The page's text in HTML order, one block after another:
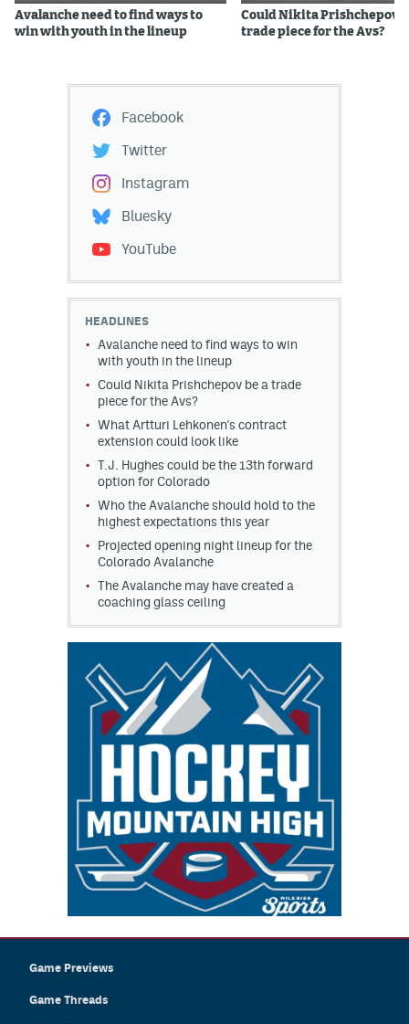
Avalanche need to find ways to
win with youth in the lineup
Could Nikita Prishchepov
trade piece for the Avs?
Facebook
Twitter
Instagram
Bluesky
YouTube
HEADLINES
Avalanche need to find ways to win
with youth in the lineup
Could Nikita Prishchepov be a trade
piece for the Avs?
What Artturi Lehkonen's contract
extension could look like
T.J. Hughes could be the 13th forward
option for Colorado
Who the Avalanche should hold to the
highest expectations this year
Projected opening night lineup for the
Colorado Avalanche
The Avalanche may have created a
coaching glass ceiling
Game Previews
Game Threads